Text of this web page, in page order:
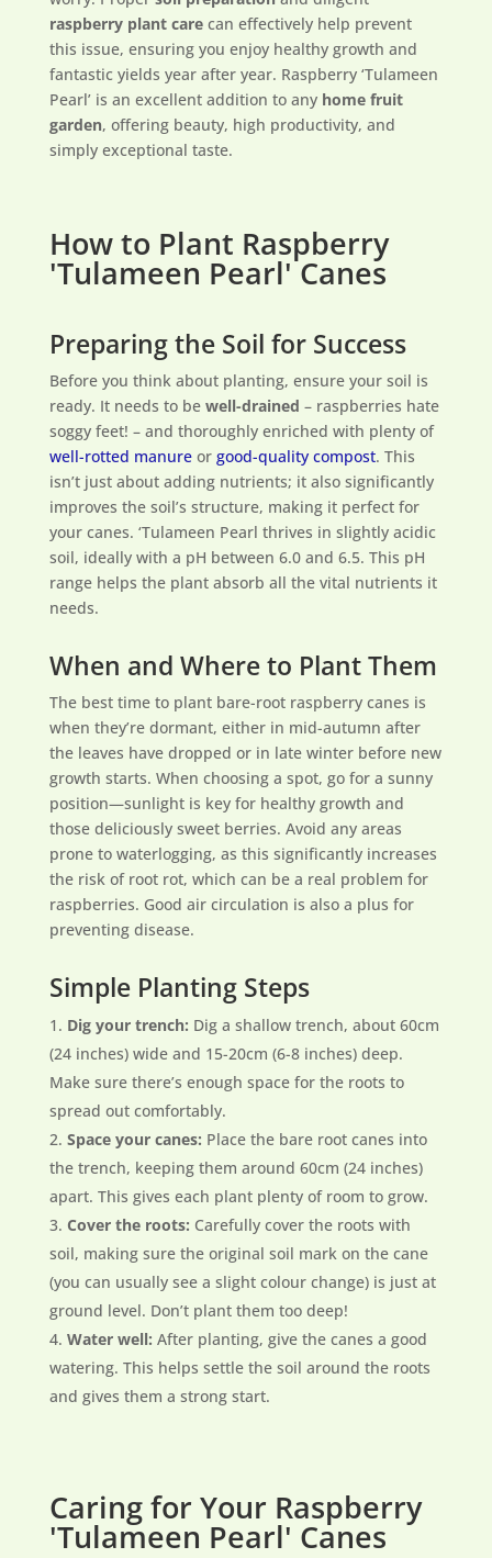
raspberry plant carecan effectively help prevent
this issue, ensuring you enjoy healthy growth and
fantastic yields year after year. Raspberry ‘Tulameen
Pearl’ is an excellent addition to any home fruit
garden, offering beauty, high productivity, and
simply exceptional taste.
How to Plant Raspberry
'Tulameen Pearl' Canes
Preparing the Soil for Success
Before you think about planting, ensure your soil is
ready. It needs to be well-drained – raspberries hate
soggy feet! – and thoroughly enriched with plenty of
well-rotted manureor good-quality compost. This
isn’t just about adding nutrients; it also significantly
improves the soil’s structure, making it perfect for
your canes. ‘Tulameen Pearl thrives in slightly acidic
soil, ideally with a pH between 6.0 and 6.5. This pH
range helps the plant absorb all the vital nutrients it
needs.
When and Where to Plant Them
The best time to plant bare-root raspberry canes is
when they’re dormant, either in mid-autumn after
the leaves have dropped or in late winter before new
growth starts. When choosing a spot, go for a sunny
position—sunlight is key for healthy growth and
those deliciously sweet berries. Avoid any areas
prone to waterlogging, as this significantly increases
the risk of root rot, which can be a real problem for
raspberries. Good air circulation is also a plus for
preventing disease.
Simple Planting Steps
Dig your trench: Dig a shallow trench, about 60cm
(24 inches) wide and 15-20cm (6-8 inches) deep.
Make sure there’s enough space for the roots to
spread out comfortably.
Space your canes: Place the bare root canes into
the trench, keeping them around 60cm (24 inches)
apart. This gives each plant plenty of room to grow.
Cover the roots: Carefully cover the roots with
soil, making sure the original soil mark on the cane
(you can usually see a slight colour change) is just at
ground level. Don’t plant them too deep!
Water well: After planting, give the canes a good
watering. This helps settle the soil around the roots
and gives them a strong start.
Caring for Your Raspberry
'Tulameen Pearl' Canes